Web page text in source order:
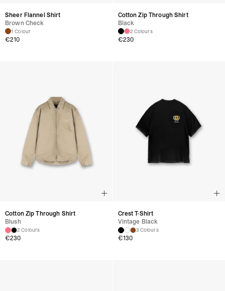
Sheer Flannel Shirt
Brown Check
1 Colour
€210
Cotton Zip Through Shirt
Black
2 Colours
€230
Cotton Zip Through Shirt
Blush
2 Colours
€230
Crest T-Shirt
Vintage Black
3 Colours
€130